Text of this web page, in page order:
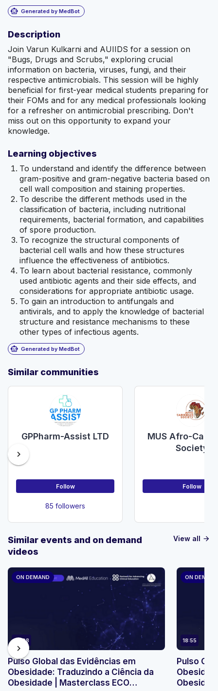
smart_toy Generated by MedBot
Description
Join Varun Kulkarni and AUIIDS for a session on
"Bugs, Drugs and Scrubs," exploring crucial
information on bacteria, viruses, fungi, and their
respective antimicrobials. This session will be highly
beneficial for first-year medical students preparing for
their FOMs and for any medical professionals looking
for a refresher on antimicrobial prescribing. Don't
miss out on this opportunity to expand your
knowledge.
Learning objectives
To understand and identify the difference between
gram-positive and gram-negative bacteria based on
cell wall composition and staining properties.
To describe the different methods used in the
classification of bacteria, including nutritional
requirements, bacterial formation, and capabilities
of spore production.
To recognize the structural components of
bacterial cell walls and how these structures
influence the effectiveness of antibiotics.
To learn about bacterial resistance, commonly
used antibiotic agents and their side effects, and
considerations for appropriate antibiotic usage.
To gain an introduction to antifungals and
antivirals, and to apply the knowledge of bacterial
structure and resistance mechanisms to these
other types of infectious agents.
smart_toy Generated by MedBot
Similar communities
GPPharm-Assist LTD
Follow
85 followers
MUS Afro-
Society
Follow
chevron_right
View all arrow_forward
Similar events and on demand
videos
ON DEMAND
23:08
Pulso Global das Evidências em
Obesidade: Traduzindo a Ciência da
Obesidade | Masterclass ECO
ON DEMAND
18:55
Pulso
chevron_right